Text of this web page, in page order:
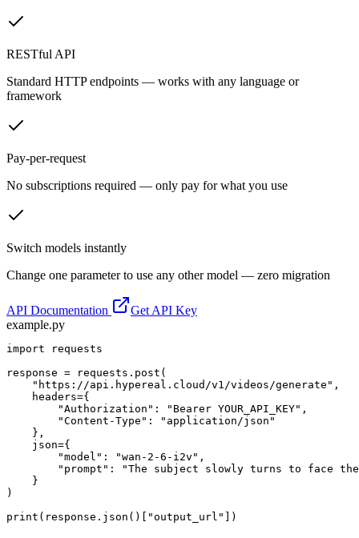
RESTful API
Standard HTTP endpoints — works with any language or
framework
Pay-per-request
No subscriptions required — only pay for what you use
Switch models instantly
Change one parameter to use any other model — zero migration
API Documentation
Get API Key
example.py
import requests
response = requests.post(
    "https://api.hypereal.cloud/v1/videos/generate",
    headers={
        "Authorization": "Bearer YOUR_API_KEY",
        "Content-Type": "application/json"
    },
    json={
        "model": "wan-2-6-i2v",
"prompt": "The subject slowly turns to face
    }
)
print(response.json()["output_url"])